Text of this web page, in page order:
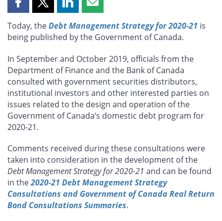
Share
page
on
Share
page
on
Share
page
on
Share
page
by
Today, theDebt Management Strategy for 2020-21 is
being published by the Government of Canada.
In September and October 2019, officials from the
Department of Finance and the Bank of Canada
consulted with government securities distributors,
institutional investors and other interested parties on
issues related to the design and operation of the
Government of Canada’s domestic debt program for
2020-21.
Comments received during these consultations were
taken into consideration in the development of the
Debt Management Strategy for 2020-21 and can be found
in the2020-21 Debt Management Strategy
Consultations and Government of Canada Real Return
Bond Consultations Summaries.